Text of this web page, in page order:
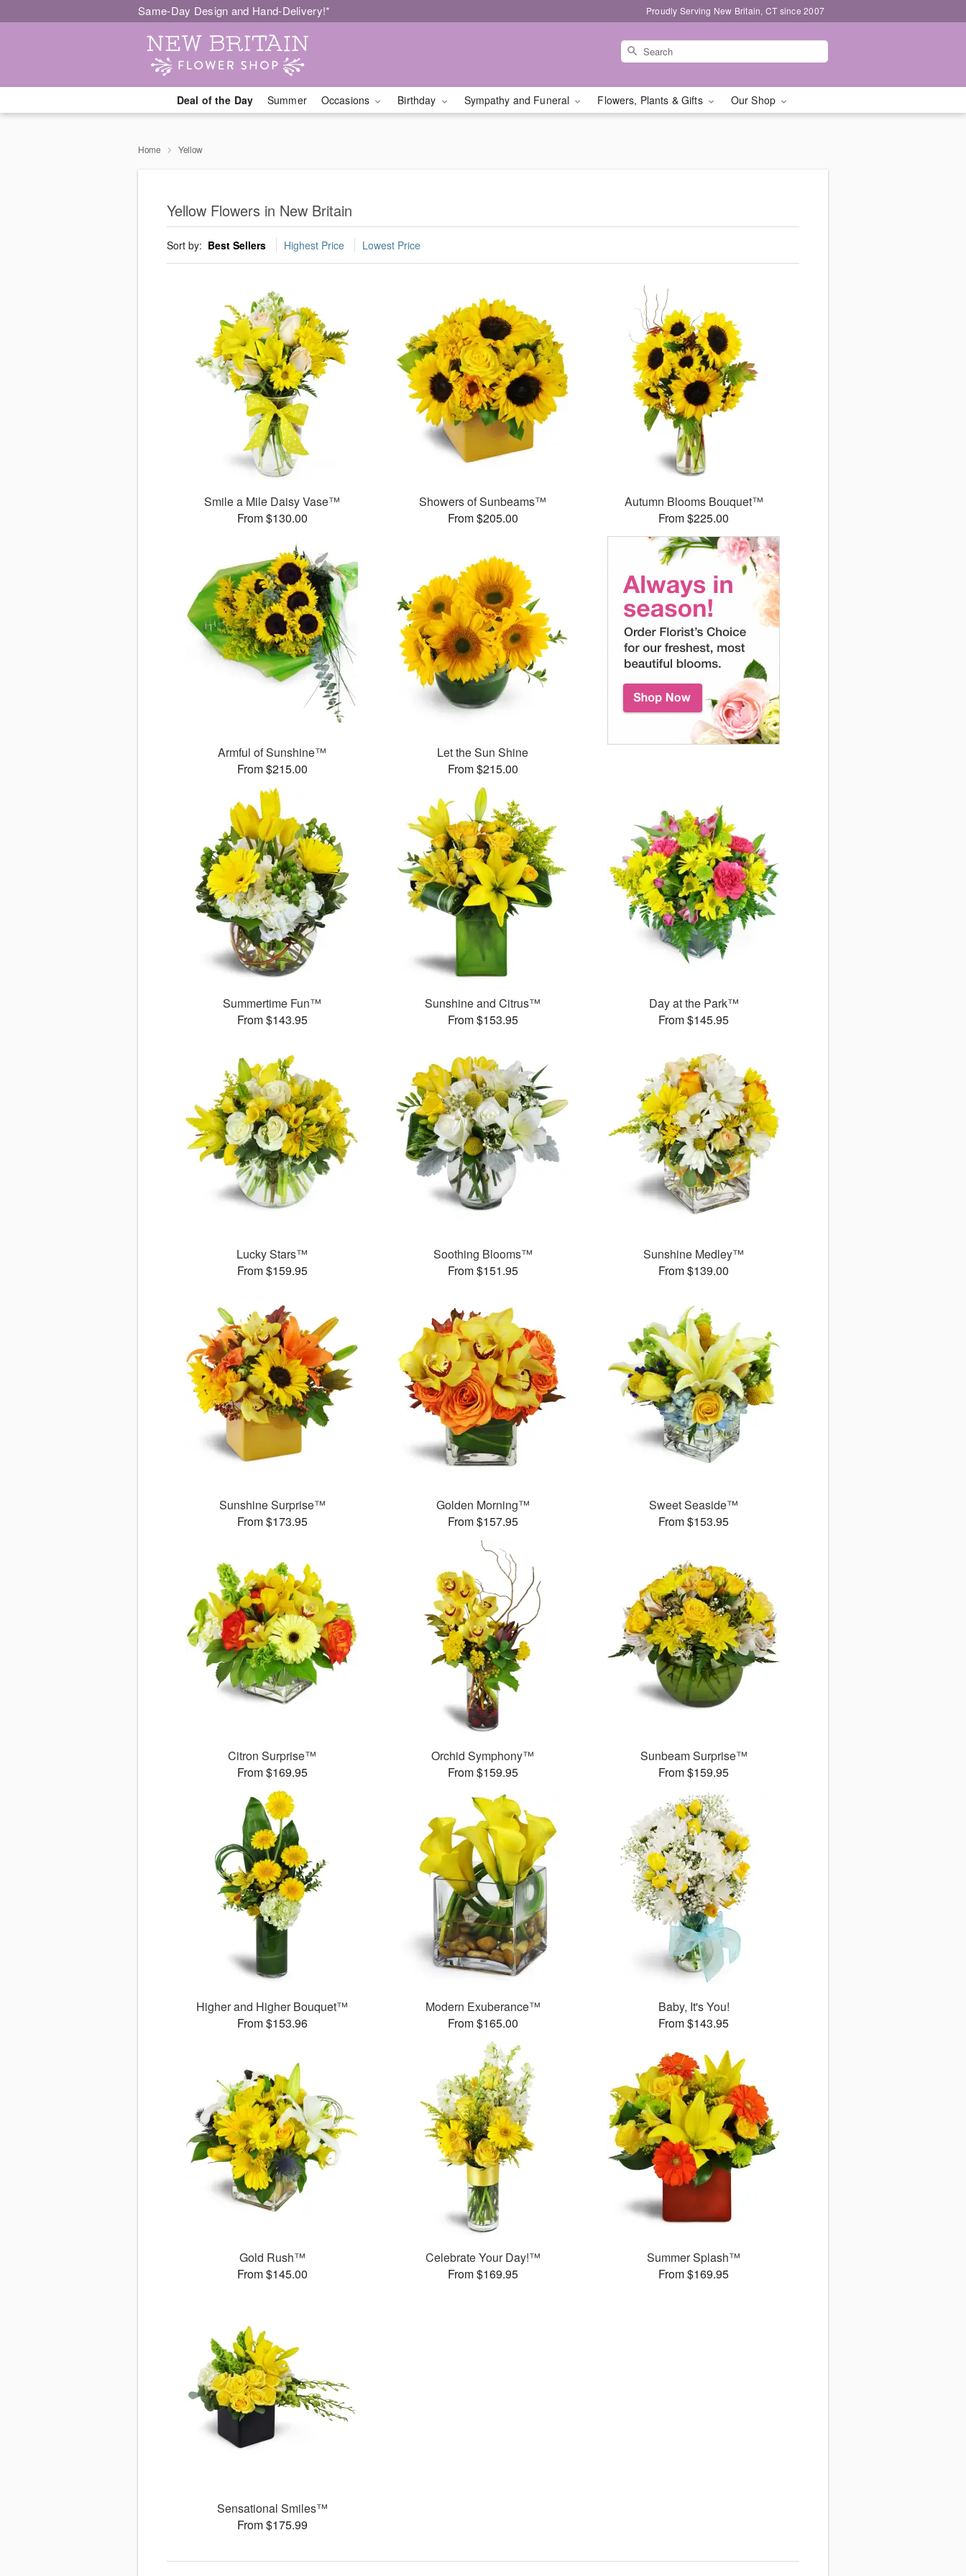
Same-Day Design and Hand-Delivery!* Proudly Serving New Britain, CT since 2007
Deal of the Day Summer Occasions Birthday Sympathy and Funeral Flowers, Plants & Gifts Our Shop
Home Yellow
Yellow Flowers in New Britain
Sort by: Best Sellers Highest Price Lowest Price
Smile a Mile Daisy Vase™
From $130.00
Showers of Sunbeams™
From $205.00
Autumn Blooms Bouquet™
From $225.00
Armful of Sunshine™
From $215.00
Let the Sun Shine
From $215.00
Summertime Fun™
From $143.95
Sunshine and Citrus™
From $153.95
Day at the Park™
From $145.95
Lucky Stars™
From $159.95
Soothing Blooms™
From $151.95
Sunshine Medley™
From $139.00
Sunshine Surprise™
From $173.95
Golden Morning™
From $157.95
Sweet Seaside™
From $153.95
Citron Surprise™
From $169.95
Orchid Symphony™
From $159.95
Sunbeam Surprise™
From $159.95
Higher and Higher Bouquet™
From $153.96
Modern Exuberance™
From $165.00
Baby, It's You!
From $143.95
Gold Rush™
From $145.00
Celebrate Your Day!™
From $169.95
Summer Splash™
From $169.95
Sensational Smiles™
From $175.99